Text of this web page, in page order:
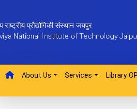
राष्ट्रीय प्रौद्योगिकी संस्थान जयपुर
National Institute of Technology
About Us Services Library